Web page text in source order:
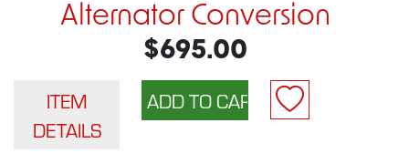
Alternator Conversion
$695.00
ITEM
DETAILS